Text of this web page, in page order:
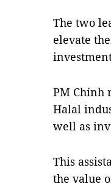
The two
elevate
PM Chính
Halal
well as
This
the value